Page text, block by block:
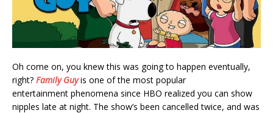
Oh come on, you knew this was going to happen eventually,
right? Family Guyis one of the most popular
entertainment phenomena since HBO realized you can show
nipples late at night. The show’s been cancelled twice, and was